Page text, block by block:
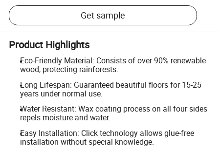
Get sample
Product Highlights
Eco-Friendly Material: Consists of over 90% renewable
wood, protecting rainforests.
Long Lifespan: Guaranteed beautiful floors for 15-25
years under normal use.
Water Resistant: Wax coating process on all four sides
repels moisture and water.
Easy Installation: Click technology allows glue-free
installation without special knowledge.